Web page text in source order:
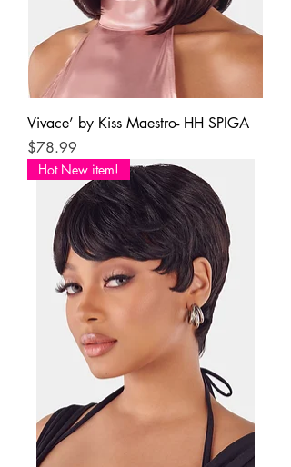
Vivace’ by Kiss Maestro- HH SPIGA
Price
$78.99
Hot New item!